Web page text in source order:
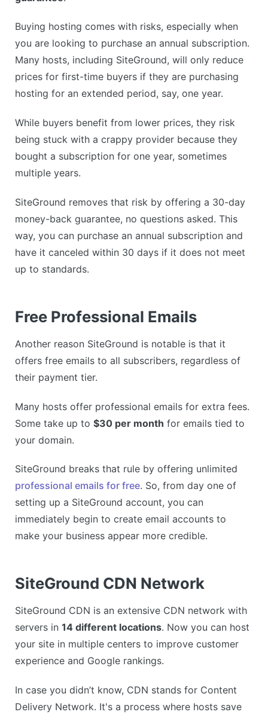
Buying hosting comes with risks, especially when
you are looking to purchase an annual subscription.
Many hosts, including SiteGround, will only reduce
prices for first-time buyers if they are purchasing
hosting for an extended period, say, one year.
While buyers benefit from lower prices, they risk
being stuck with a crappy provider because they
bought a subscription for one year, sometimes
multiple years.
SiteGround removes that risk by offering a 30-day
money-back guarantee, no questions asked. This
way, you can purchase an annual subscription and
have it canceled within 30 days if it does not meet
up to standards.
Free Professional Emails
Another reason SiteGround is notable is that it
offers free emails to all subscribers, regardless of
their payment tier.
Many hosts offer professional emails for extra fees.
Some take up to $30 per month for emails tied to
your domain.
SiteGround breaks that rule by offering unlimited
professional emails for free. So, from day one of
setting up a SiteGround account, you can
immediately begin to create email accounts to
make your business appear more credible.
SiteGround CDN Network
SiteGround CDN is an extensive CDN network with
servers in 14 different locations. Now you can host
your site in multiple centers to improve customer
experience and Google rankings.
In case you didn’t know, CDN stands for Content
Delivery Network. It's a process where hosts save